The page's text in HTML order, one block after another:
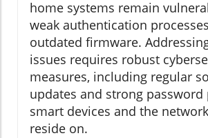
home systems remain
weak authentication
outdated firmware.
issues requires robust
measures, including regular
updates and strong
smart devices and the
reside on.